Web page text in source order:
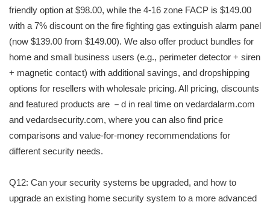
friendly option at $98.00, while the 4-16 zone FACP is $149.00
with a 7% discount on the fire fighting gas extinguish alarm panel
(now $139.00 from $149.00). We also offer product bundles for
home and small business users (e.g., perimeter detector + siren
+ magnetic contact) with additional savings, and dropshipping
options for resellers with wholesale pricing. All pricing, discounts
and featured products are －d in real time on vedardalarm.com
and vedardsecurity.com, where you can also find price
comparisons and value-for-money recommendations for
different security needs.
Q12: Can your security systems be upgraded, and how to
upgrade an existing home security system to a more advanced